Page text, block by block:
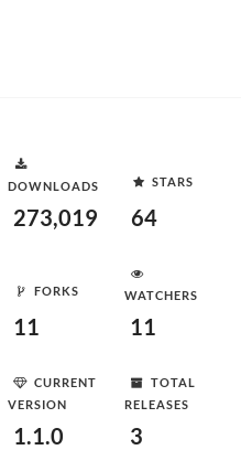
DOWNLOADS
273,019
STARS
64
FORKS
11
WATCHERS
11
CURRENT
VERSION
1.1.0
TOTAL
RELEASES
3